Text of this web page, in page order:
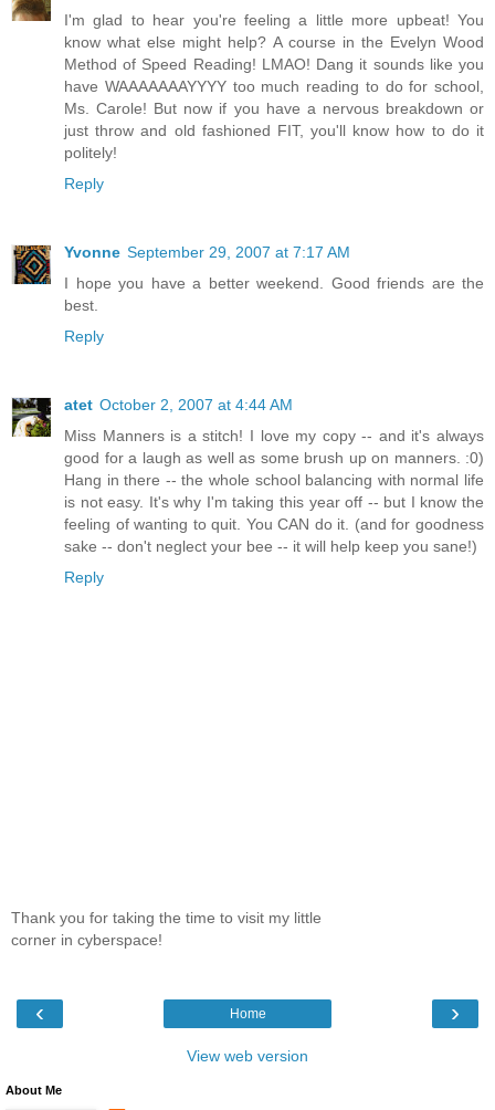
I'm glad to hear you're feeling a little more upbeat! You
know what else might help? A course in the Evelyn Wood
Method of Speed Reading! LMAO! Dang it sounds like you
have WAAAAAAAYYYY too much reading to do for school,
Ms. Carole! But now if you have a nervous breakdown or
just throw and old fashioned FIT, you'll know how to do it
politely!
Reply
Yvonne September 29, 2007 at 7:17 AM
I hope you have a better weekend. Good friends are the
best.
Reply
atet October 2, 2007 at 4:44 AM
Miss Manners is a stitch! I love my copy -- and it's always
good for a laugh as well as some brush up on manners. :0)
Hang in there -- the whole school balancing with normal life
is not easy. It's why I'm taking this year off -- but I know the
feeling of wanting to quit. You CAN do it. (and for goodness
sake -- don't neglect your bee -- it will help keep you sane!)
Reply
Thank you for taking the time to visit my little
corner in cyberspace!
‹ ›
Home
View web version
About Me